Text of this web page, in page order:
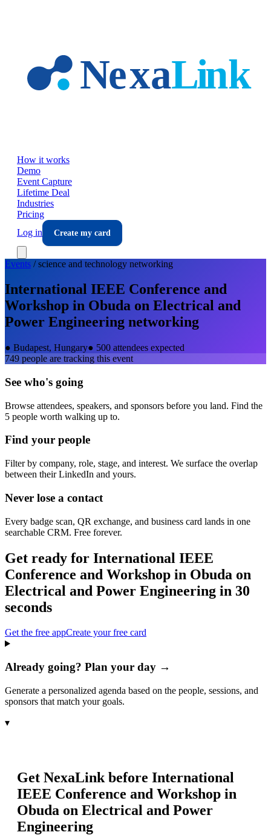
How it works
Demo
Event Capture
Lifetime Deal
Industries
Pricing
Log in
Create my card
Events /science and technology networking
International IEEE Conference and
Workshop in Obuda on Electrical and
Power Engineering networking
● Budapest, Hungary● 500 attendees expected
749 people are tracking this event
See who's going
Browse attendees, speakers, and sponsors before you land. Find the
5 people worth walking up to.
Find your people
Filter by company, role, stage, and interest. We surface the overlap
between their LinkedIn and yours.
Never lose a contact
Every badge scan, QR exchange, and business card lands in one
searchable CRM. Free forever.
Get ready for International IEEE
Conference and Workshop in Obuda on
Electrical and Power Engineering in 30
seconds
Get the free appCreate your free card
Already going? Plan your day →
Generate a personalized agenda based on the people, sessions, and
sponsors that match your goals.
▾
Get NexaLink before International
IEEE Conference and Workshop in
Obuda on Electrical and Power
Engineering